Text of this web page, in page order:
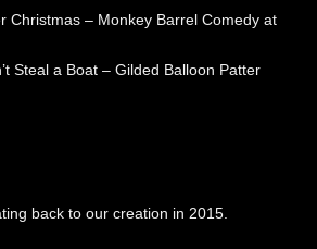
Christmas – Monkey Barrel Comedy at
Steal a Boat – Gilded Balloon Patter
back to our creation in 2015.